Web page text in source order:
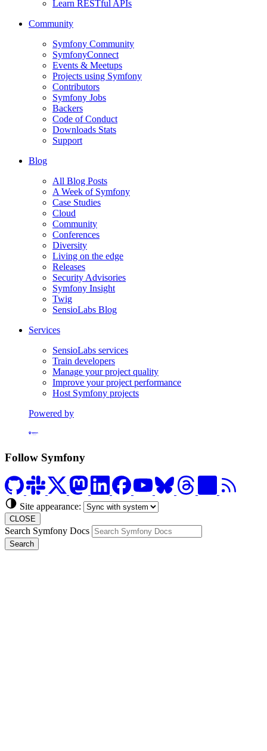
Learn RESTful APIs
Community
Symfony Community
SymfonyConnect
Events & Meetups
Projects using Symfony
Contributors
Symfony Jobs
Backers
Code of Conduct
Downloads Stats
Support
Blog
All Blog Posts
A Week of Symfony
Case Studies
Cloud
Community
Conferences
Diversity
Living on the edge
Releases
Security Advisories
Symfony Insight
Twig
SensioLabs Blog
Services
SensioLabs services
Train developers
Manage your project quality
Improve your project performance
Host Symfony projects
Powered by
Follow Symfony
Site appearance:
CLOSE
Search Symfony Docs
Search